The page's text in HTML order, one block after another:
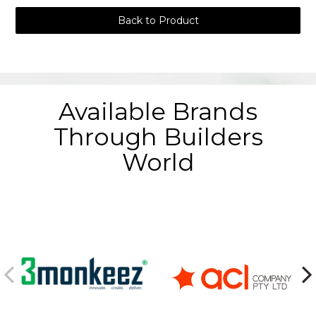
Sale
Back to Product
Available Brands
Through Builders
World